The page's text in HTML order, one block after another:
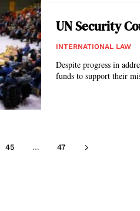
UN Security
INTERNATIONAL LAW
Despite progress in
funds to support their
45 ... 47